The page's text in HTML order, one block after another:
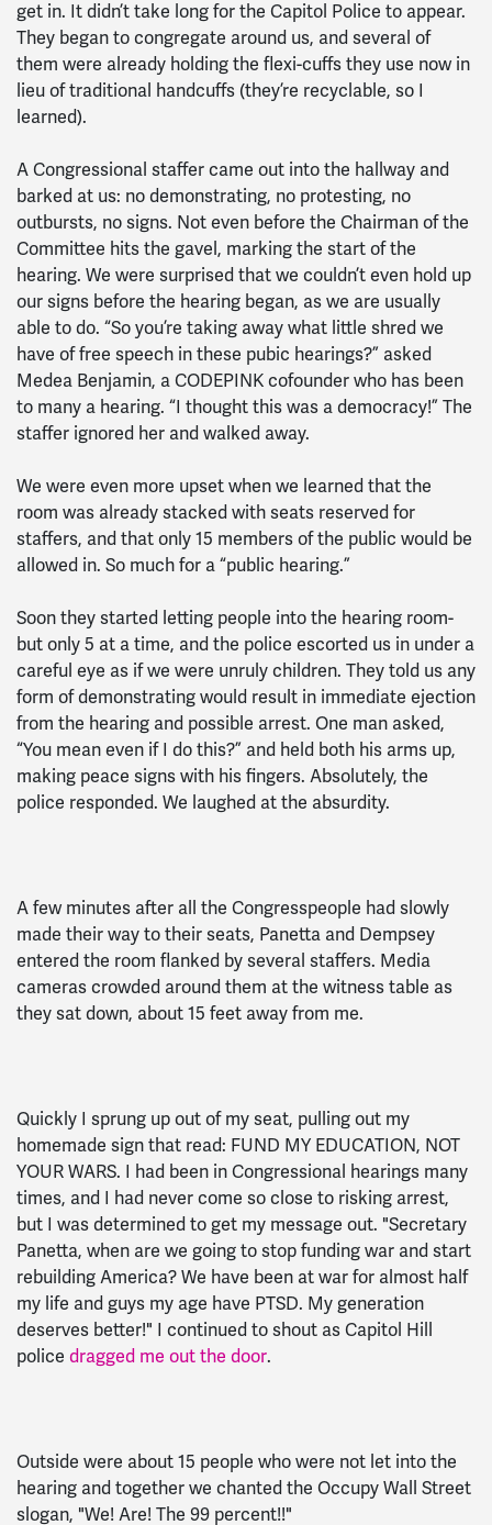
get in. It didn’t take long for the Capitol Police to appear.
They began to congregate around us, and several of
them were already holding the flexi-cuffs they use now in
lieu of traditional handcuffs (they’re recyclable, so I
learned).
A Congressional staffer came out into the hallway and
barked at us: no demonstrating, no protesting, no
outbursts, no signs. Not even before the Chairman of the
Committee hits the gavel, marking the start of the
hearing. We were surprised that we couldn’t even hold up
our signs before the hearing began, as we are usually
able to do. “So you’re taking away what little shred we
have of free speech in these pubic hearings?” asked
Medea Benjamin, a CODEPINK cofounder who has been
to many a hearing. “I thought this was a democracy!” The
staffer ignored her and walked away.
We were even more upset when we learned that the
room was already stacked with seats reserved for
staffers, and that only 15 members of the public would be
allowed in. So much for a “public hearing.”
Soon they started letting people into the hearing room-
but only 5 at a time, and the police escorted us in under a
careful eye as if we were unruly children. They told us any
form of demonstrating would result in immediate ejection
from the hearing and possible arrest. One man asked,
“You mean even if I do this?” and held both his arms up,
making peace signs with his fingers. Absolutely, the
police responded. We laughed at the absurdity.
A few minutes after all the Congresspeople had slowly
made their way to their seats, Panetta and Dempsey
entered the room flanked by several staffers. Media
cameras crowded around them at the witness table as
they sat down, about 15 feet away from me.
Quickly I sprung up out of my seat, pulling out my
homemade sign that read: FUND MY EDUCATION, NOT
YOUR WARS. I had been in Congressional hearings many
times, and I had never come so close to risking arrest,
but I was determined to get my message out. "Secretary
Panetta, when are we going to stop funding war and start
rebuilding America? We have been at war for almost half
my life and guys my age have PTSD. My generation
deserves better!" I continued to shout as Capitol Hill
police dragged me out the door.
Outside were about 15 people who were not let into the
hearing and together we chanted the Occupy Wall Street
slogan, "We! Are! The 99 percent!!"